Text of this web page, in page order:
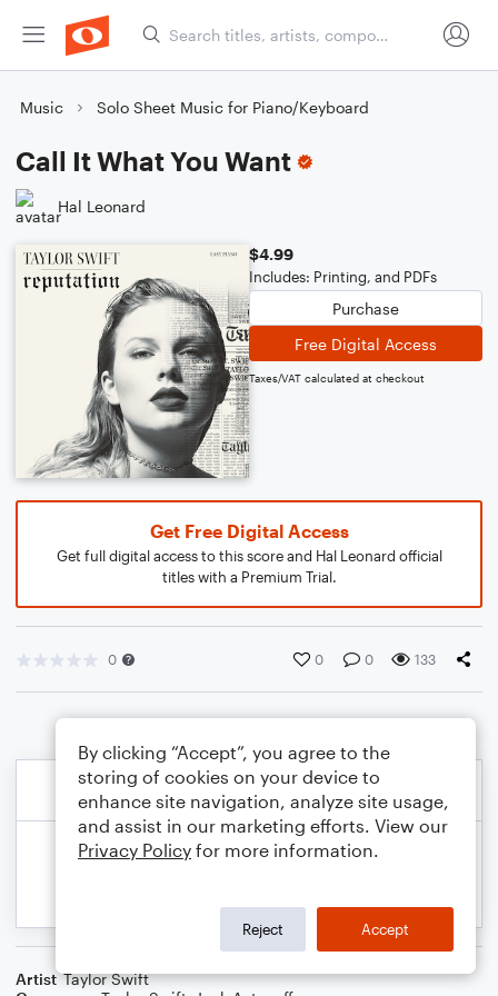
Music Solo Sheet Music for Piano/Keyboard
Call It What You Want
Hal Leonard
$4.99
Includes: Printing, and PDFs
Purchase
Free Digital Access
Taxes/VAT calculated at checkout
Get Free Digital Access
Get full digital access to this score and Hal Leonard official
titles with a Premium Trial.
0 0 0 133
Artist Taylor Swift
By clicking “Accept”, you agree to the
storing of cookies on your device to
enhance site navigation, analyze site usage,
and assist in our marketing efforts. View our
Privacy Policy for more information.
Reject Accept